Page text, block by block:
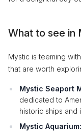
What to see in
Mystic is teeming
that are worth
Mystic Seaport
dedicated to
historic ships and
Mystic Aquarium: